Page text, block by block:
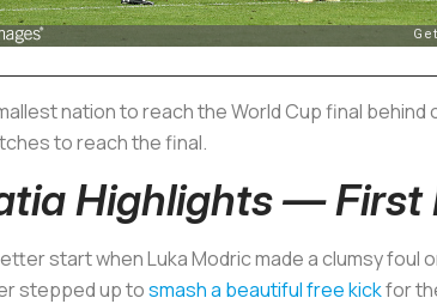
nation to reach the World Cup final behind
to reach the final.
Highlights — First
start when Luka Modric made a clumsy foul
stepped up tosmash a beautiful free kickfor